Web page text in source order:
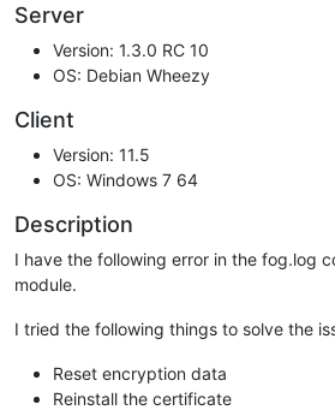
Server
Version: 1.3.0 RC 10
OS: Debian Wheezy
Client
Version: 11.5
OS: Windows 7 64
Description
I have the following error in the fog.log
module.
I tried the following things to solve the
Reset encryption data
Reinstall the certificate